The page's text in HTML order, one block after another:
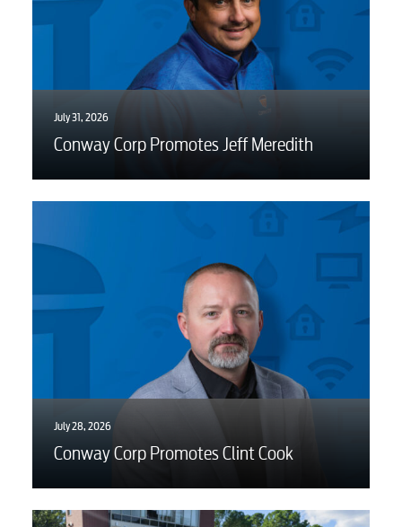
Internet
Voice
Security
Engineering
Advertising
July 31, 2026
Conway Corp Promotes Jeff Meredith
July 28, 2026
Conway Corp Promotes Clint Cook